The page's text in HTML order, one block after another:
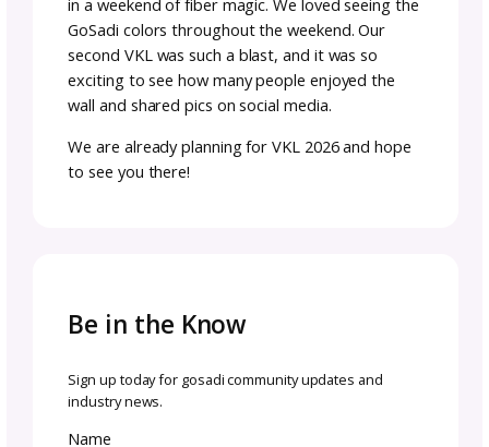
the show floor finishing—and it was an
hit. We loved seeing everyone enjoy the
oop and we got such great feedback on it.
yarn wall—it represented the colors and
Teamwork Makes the
Dream Work
All of our team truly came together for VKL,